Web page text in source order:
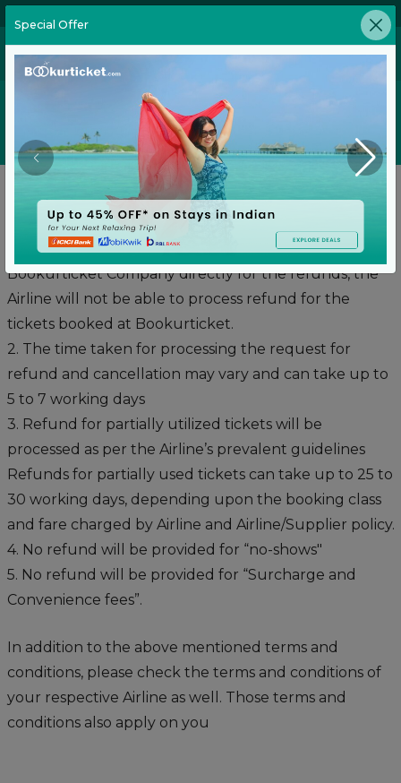
Refund Policy
Refunds:
1. The passengers are required to contact
Bookurticket Company directly for the refunds, the
Airline will not be able to process refund for the
tickets booked at Bookurticket.
2. The time taken for processing the request for
refund and cancellation may vary and can take up to
5 to 7 working days
3. Refund for partially utilized tickets will be
processed as per the Airline’s prevalent guidelines
Refunds for partially used tickets can take up to 25 to
30 working days, depending upon the booking class
and fare charged by Airline and Airline/Supplier policy.
4. No refund will be provided for “no-shows"
5. No refund will be provided for “Surcharge and
Convenience fees”.
In addition to the above mentioned terms and
conditions, please check the terms and conditions of
your respective Airline as well. Those terms and
conditions also apply on you
Special Offer